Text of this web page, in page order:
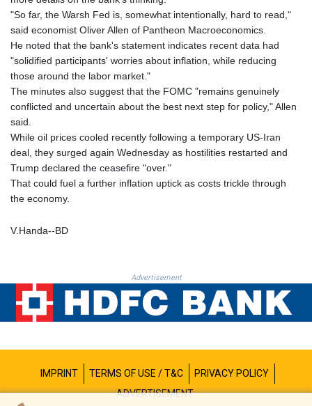
LYD 7.358163
MAD 10.769655
MDL 20.084174
MGA 4962.784289
MKD 61.534725
MMK 2418.826093
MNT 4142.864879
MRU 46.275313
MUR 54.081038
MVR 17.811217
MWK 2001.516308
MXN 19.820025
NOK 10.995958
NPR 175.761776
NZD 1.964521
PEN 3.901717
PGK 5.099806
PHP 70.29585
"So far, the Warsh Fed is, somewhat intentionally, hard to read,"
said economist Oliver Allen of Pantheon Macroeconomics.
He noted that the bank's statement indicates recent data had
"solidified participants' worries about inflation, while reducing
those around the labor market."
The minutes also suggest that the FOMC "remains genuinely
conflicted and uncertain about the best next step for policy," Allen
said.
While oil prices cooled recently following a temporary US-Iran
deal, they surged again Wednesday as hostilities restarted and
Trump declared the ceasefire "over."
That could fuel a further inflation uptick as costs trickle through
the economy.
V.Handa--BD
Advertisement
IMPRINT TERMS OF USE / T&C
PRIVACY POLICY
ADVERTISEMENT